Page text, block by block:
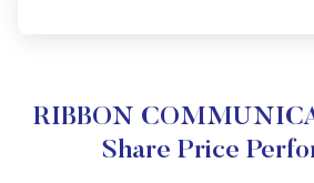
RIBBON
Share Price